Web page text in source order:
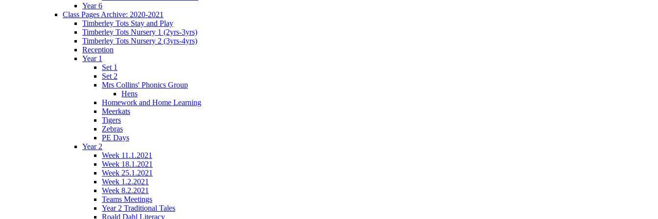
Year 6
Class Pages Archive: 2020-2021
Timberley Tots Stay and Play
Timberley Tots Nursery 1 (2yrs-3yrs)
Timberley Tots Nursery 2 (3yrs-4yrs)
Reception
Year 1
Set 1
Set 2
Mrs Collins' Phonics Group
Hens
Homework and Home Learning
Meerkats
Tigers
Zebras
PE Days
Year 2
Week 11.1.2021
Week 18.1.2021
Week 25.1.2021
Week 1.2.2021
Week 8.2.2021
Teams Meetings
Year 2 Traditional Tales
Roald Dahl Literacy